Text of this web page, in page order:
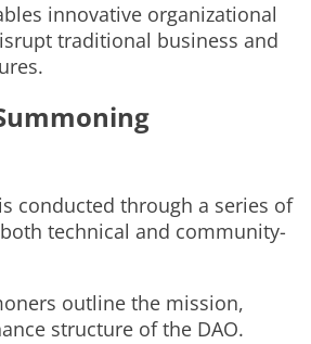
innovative organizational
traditional business and
conducted through a series of
technical and community-
outline the mission,
structure of the DAO.